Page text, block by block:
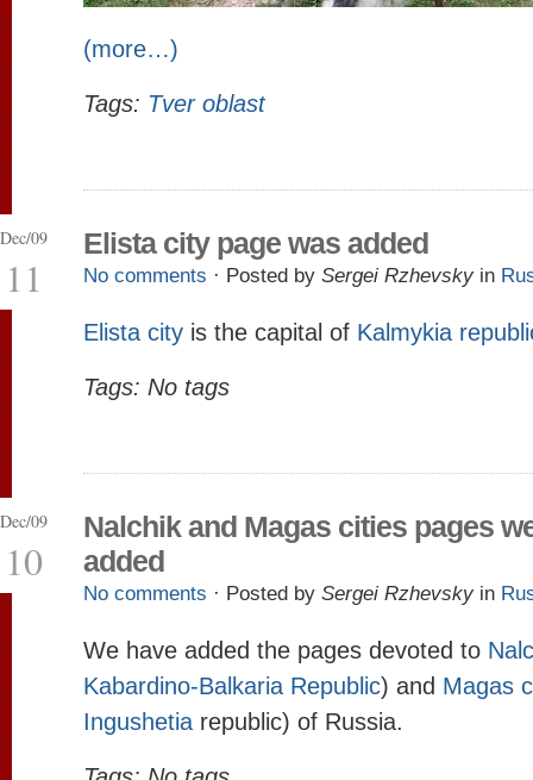
(more…)
Tags: Tver oblast
Dec/09
11
Elista city page was added
No comments · Posted by Sergei Rzhevsky in
Elista city is the capital of Kalmykia
Tags: No tags
Dec/09
10
Nalchik and Magas cities pages
added
No comments · Posted by Sergei Rzhevsky in
We have added the pages devoted to
Kabardino-Balkaria Republic) and Magas
Ingushetia republic) of Russia.